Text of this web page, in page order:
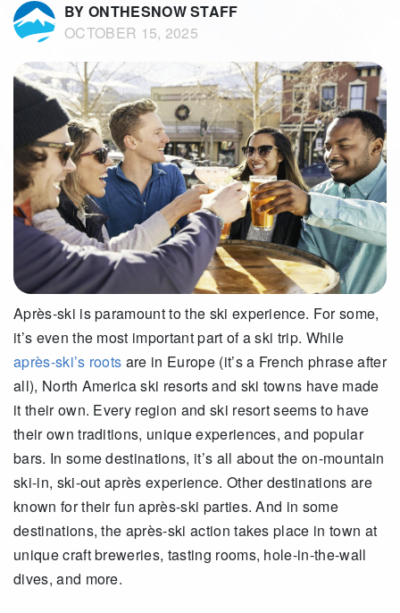
BY ONTHESNOW STAFF
OCTOBER 15, 2025
Après-ski is paramount to the ski experience. For some,
it’s even the most important part of a ski trip. While
après-ski’s roots are in Europe (it’s a French phrase after
all), North America ski resorts and ski towns have made
it their own. Every region and ski resort seems to have
their own traditions, unique experiences, and popular
bars. In some destinations, it’s all about the on-mountain
ski-in, ski-out après experience. Other destinations are
known for their fun après-ski parties. And in some
destinations, the après-ski action takes place in town at
unique craft breweries, tasting rooms, hole-in-the-wall
dives, and more.